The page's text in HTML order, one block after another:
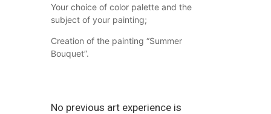
Your choice of color palette and the
subject of your painting;
Creation of the painting “Summer
Bouquet”.
No previous art experience is